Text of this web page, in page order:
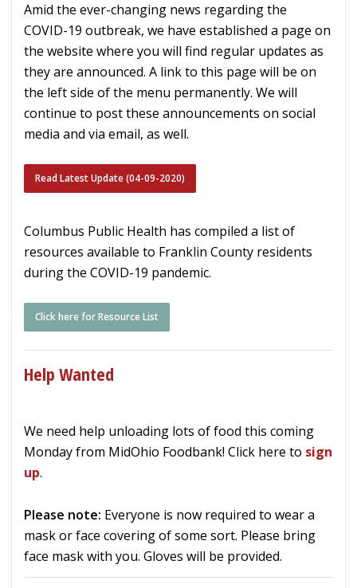
Amid the ever-changing news regarding the
COVID-19 outbreak, we have established a page on
the website where you will find regular updates as
they are announced. A link to this page will be on
the left side of the menu permanently. We will
continue to post these announcements on social
media and via email, as well.
Read Latest Update (04-09-2020)
Columbus Public Health has compiled a list of
resources available to Franklin County residents
during the COVID-19 pandemic.
Click here for Resource List
Help Wanted
We need help unloading lots of food this coming
Monday from MidOhio Foodbank! Click here to sign
up.
Please note: Everyone is now required to wear a
mask or face covering of some sort. Please bring
face mask with you. Gloves will be provided.